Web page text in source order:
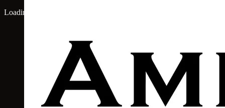
Loading map...